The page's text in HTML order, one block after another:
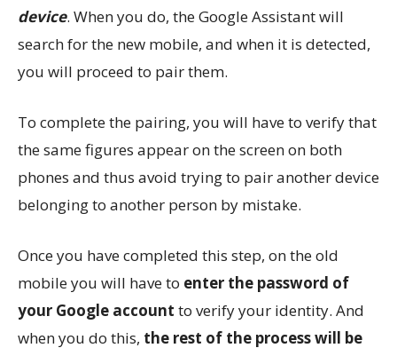
device. When you do, the Google Assistant will
search for the new mobile, and when it is detected,
you will proceed to pair them.
To complete the pairing, you will have to verify that
the same figures appear on the screen on both
phones and thus avoid trying to pair another device
belonging to another person by mistake.
Once you have completed this step, on the old
mobile you will have to enter the password of
your Google account to verify your identity. And
when you do this, the rest of the process will be